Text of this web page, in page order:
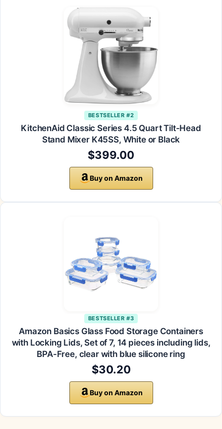
BESTSELLER #2
KitchenAid Classic Series 4.5 Quart Tilt-Head
Stand Mixer K45SS, White or Black
$399.00
Buy on Amazon
BESTSELLER #3
Amazon Basics Glass Food Storage Containers
with Locking Lids, Set of 7, 14 pieces including lids,
BPA-Free, clear with blue silicone ring
$30.20
Buy on Amazon